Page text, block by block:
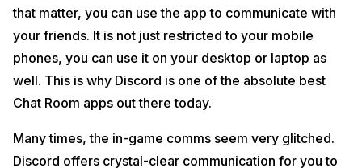
that matter, you can use the app to communicate with
your friends. It is not just restricted to your mobile
phones, you can use it on your desktop or laptop as
well. This is why Discord is one of the absolute best
Chat Room apps out there today.
Many times, the in-game comms seem very glitched.
Discord offers crystal-clear communication for you to